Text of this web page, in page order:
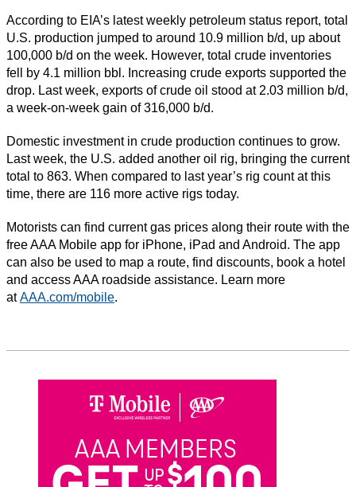
According to EIA’s latest weekly petroleum status report, total
U.S. production jumped to around 10.9 million b/d, up about
100,000 b/d on the week. However, total crude inventories
fell by 4.1 million bbl. Increasing crude exports supported the
drop. Last week, exports of crude oil stood at 2.03 million b/d,
a week-on-week gain of 316,000 b/d.
Domestic investment in crude production continues to grow.
Last week, the U.S. added another oil rig, bringing the current
total to 863. When compared to last year’s rig count at this
time, there are 116 more active rigs today.
Motorists can find current gas prices along their route with the
free AAA Mobile app for iPhone, iPad and Android. The app
can also be used to map a route, find discounts, book a hotel
and access AAA roadside assistance. Learn more
atAAA.com/mobile.